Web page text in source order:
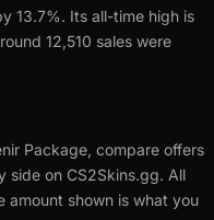
13.7%. Its all-time high is
12,510 sales were
Package, compare offers
side on CS2Skins.gg. All
amount shown is what you